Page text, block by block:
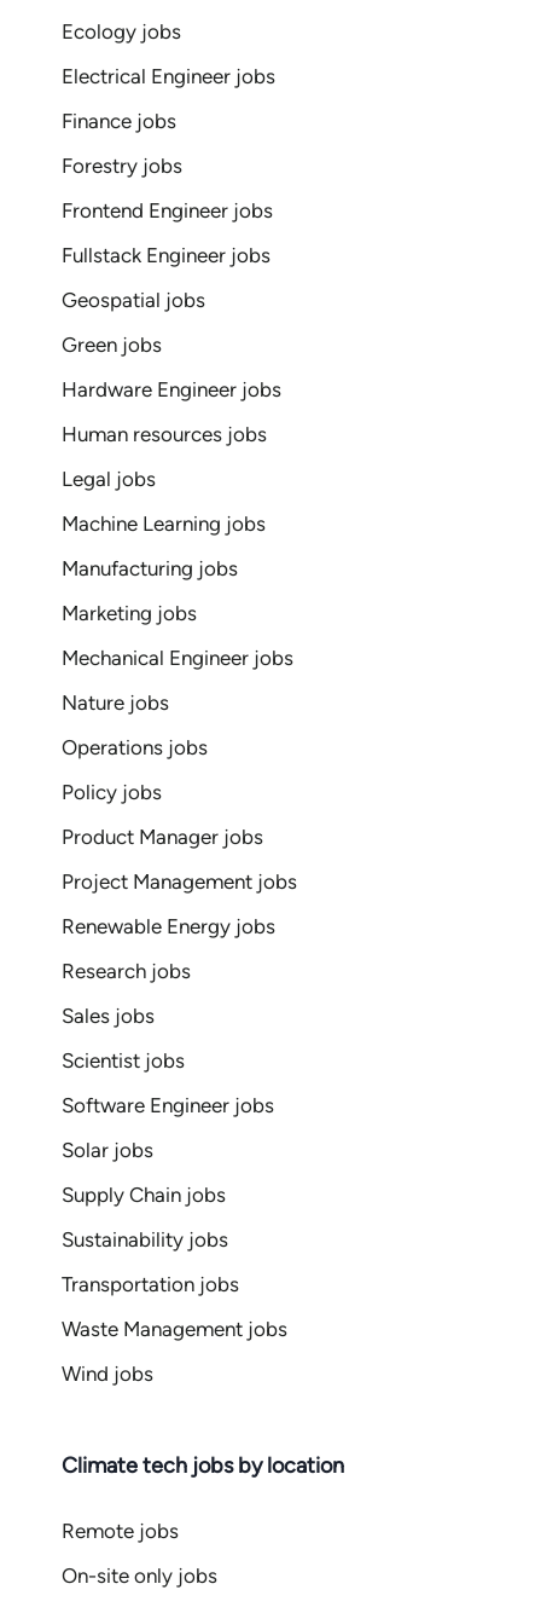
Ecology jobs
Electrical Engineer jobs
Finance jobs
Forestry jobs
Frontend Engineer jobs
Fullstack Engineer jobs
Geospatial jobs
Green jobs
Hardware Engineer jobs
Human resources jobs
Legal jobs
Machine Learning jobs
Manufacturing jobs
Marketing jobs
Mechanical Engineer jobs
Nature jobs
Operations jobs
Policy jobs
Product Manager jobs
Project Management jobs
Renewable Energy jobs
Research jobs
Sales jobs
Scientist jobs
Software Engineer jobs
Solar jobs
Supply Chain jobs
Sustainability jobs
Transportation jobs
Waste Management jobs
Wind jobs
Climate tech jobs by location
Remote jobs
On-site only jobs